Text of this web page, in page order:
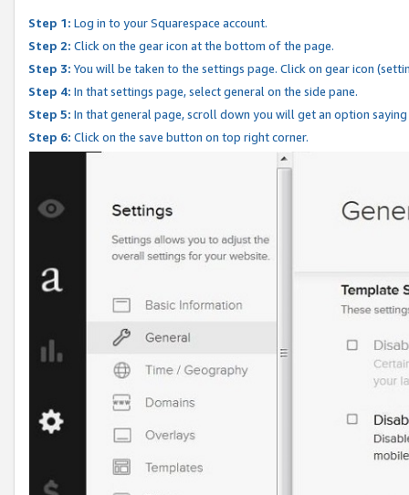
Step 1: Log in to your Squarespace account.
Step 2: Click on the gear icon at the bottom of the page.
Step 3: You will be taken to the settings page. Click on gear icon
Step 4: In that settings page, select general on the side pane.
Step 5: In that general page, scroll down you will get an option
Step 6: Click on the save button on top right corner.